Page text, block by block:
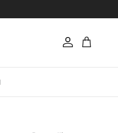
AccountCart